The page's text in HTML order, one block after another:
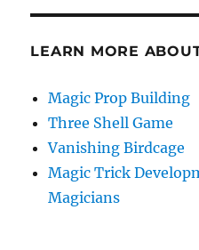
LEARN MORE
Magic Prop Building
Three Shell Game
Vanishing Birdcage
Magic Trick
Magicians